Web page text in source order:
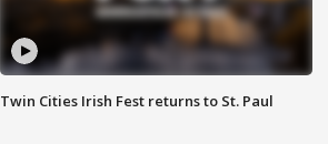
Twin Cities Irish Fest returns to St. Paul